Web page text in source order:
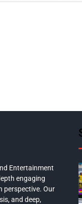
Entertainment
engaging
perspective. Our
and deep,